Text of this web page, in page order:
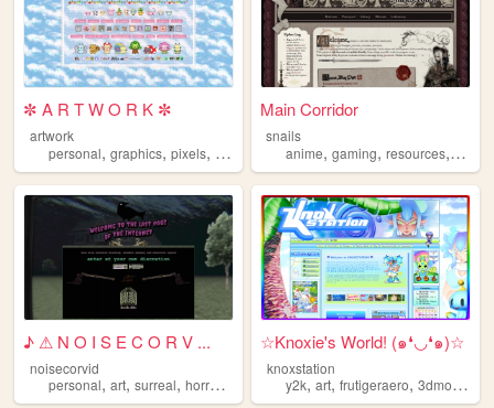
✼ A R T W O R K ✼
artwork
personal, graphics, pixels, art
Main Corridor
snails
anime,gaming,resources,
♪ ⚠ N O I S E C O R V ...
noisecorvid
personal, art, surreal, horror ,
☆Knoxie's World! (๑❛◡❛๑)☆
knoxstation
y2k,art,frutigeraero,3dmodeling